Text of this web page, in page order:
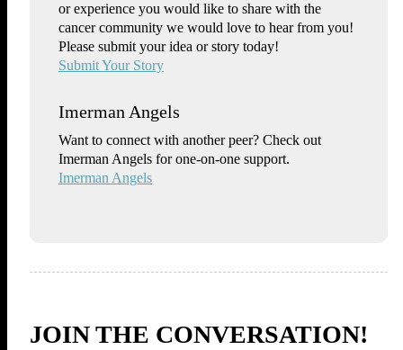
or experience you would like to share with the
cancer community we would love to hear from you!
Please submit your idea or story today!
Submit Your Story
Imerman Angels
Want to connect with another peer? Check out
Imerman Angels for one-on-one support.
Imerman Angels
JOIN THE CONVERSATION!